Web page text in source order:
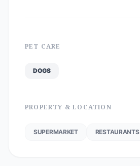
PET CARE
DOGS
PROPERTY & LOCATION
SUPERMARKET RESTAURANTS